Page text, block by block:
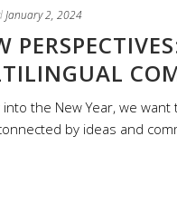
January 2, 2024
the New Year, we
by ideas and